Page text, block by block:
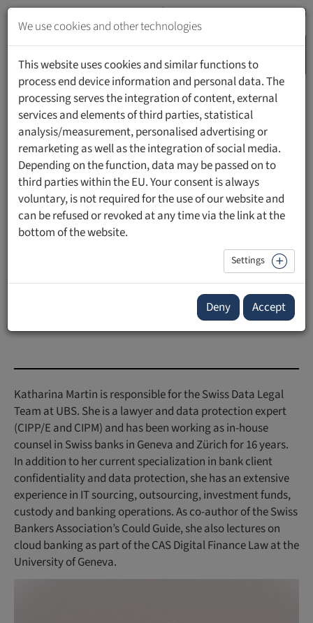
Jump
content
Jump
navigation
HOME PEOPLE
Dr. iur. Katharina Martin
Head Data Legal Switzerland
Publikationen mit UFL Beteiligung
Katharina Martin is responsible for the Swiss Data Legal
Team at UBS. She is a lawyer and data protection expert
(CIPP/E and CIPM) and has been working as in-house
counsel in Swiss banks in Geneva and Zürich for 16 years.
In addition to her current specialization in bank client
confidentiality and data protection, she has an extensive
experience in IT sourcing, outsourcing, investment funds,
custody and banking operations. As co-author of the Swiss
Bankers Association’s Could Guide, she also lectures on
cloud banking as part of the CAS Digital Finance Law at the
University of Geneva.
We use cookies and other technologies
This website uses cookies and similar functions to
process end device information and personal data. The
processing serves the integration of content, external
services and elements of third parties, statistical
analysis/measurement, personalised advertising or
remarketing as well as the integration of social media.
Depending on the function, data may be passed on to
third parties within the EU. Your consent is always
voluntary, is not required for the use of our website and
can be refused or revoked at any time via the link at the
bottom of the website.
Settings
Deny Accept